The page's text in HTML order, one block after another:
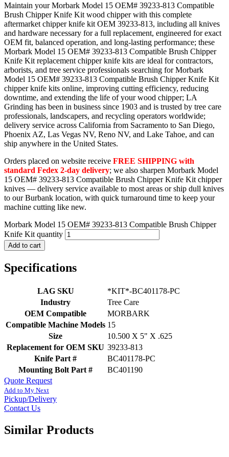
Maintain your Morbark Model 15 OEM# 39233-813 Compatible
Brush Chipper Knife Kit wood chipper with this complete
aftermarket chipper knife kit OEM 39233-813, including all knives
and hardware necessary for a full replacement, engineered for exact
OEM fit, balanced operation, and long-lasting performance; these
Morbark Model 15 OEM# 39233-813 Compatible Brush Chipper
Knife Kit replacement chipper knife kits are ideal for contractors,
arborists, and tree service professionals searching for Morbark
Model 15 OEM# 39233-813 Compatible Brush Chipper Knife Kit
chipper knife kits online, improving cutting efficiency, reducing
downtime, and extending the life of your wood chipper; LA
Grinding has been in business since 1903 and is trusted by tree care
professionals, landscapers, and recycling operators worldwide;
delivery service across California from Sacramento to San Diego,
Phoenix AZ, Las Vegas NV, Reno NV, and Lake Tahoe, and can
ship anywhere in the United States.
Orders placed on website receive FREE SHIPPING with
standard Fedex 2-day delivery; we also sharpen Morbark Model
15 OEM# 39233-813 Compatible Brush Chipper Knife Kit chipper
knives — delivery service available to most areas or ship dull knives
to our Burbank location, with quick turnaround time to keep your
machine cutting like new.
Morbark Model 15 OEM# 39233-813 Compatible Brush Chipper
Knife Kit quantity
Add to cart
Specifications
LAG SKU
*KIT*-BC401178-PC
Industry
Tree Care
OEM Compatible
MORBARK
Compatible Machine Models 15
Size
10.500 X 5" X .625
Replacement for OEM SKU 39233-813
Knife Part #
BC401178-PC
Mounting Bolt Part #
BC401190
Quote Request
Add to My Next
Pickup/Delivery
Contact Us
Similar Products